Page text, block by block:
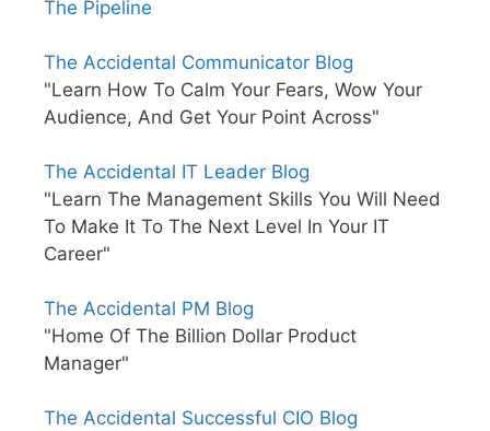
The Pipeline
The Accidental Communicator Blog
"Learn How To Calm Your Fears, Wow Your
Audience, And Get Your Point Across"
The Accidental IT Leader Blog
"Learn The Management Skills You Will Need
To Make It To The Next Level In Your IT
Career"
The Accidental PM Blog
"Home Of The Billion Dollar Product
Manager"
The Accidental Successful CIO Blog